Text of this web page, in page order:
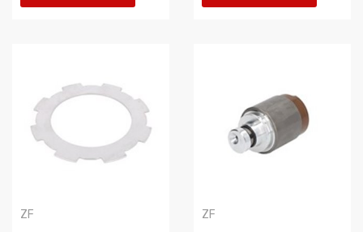
ZF
ZF